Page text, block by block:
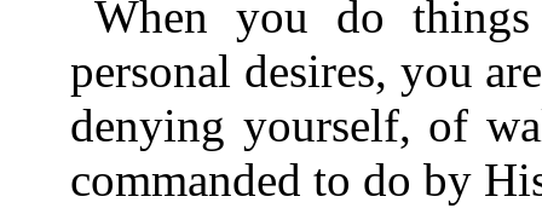
When you do
personal desires, you
denying yourself, of
commanded to do by